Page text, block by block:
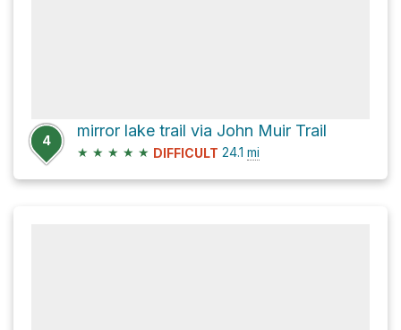
4
mirror lake trail via John Muir Trail
★ ★ ★ ★ ★ DIFFICULT 24.1 mi